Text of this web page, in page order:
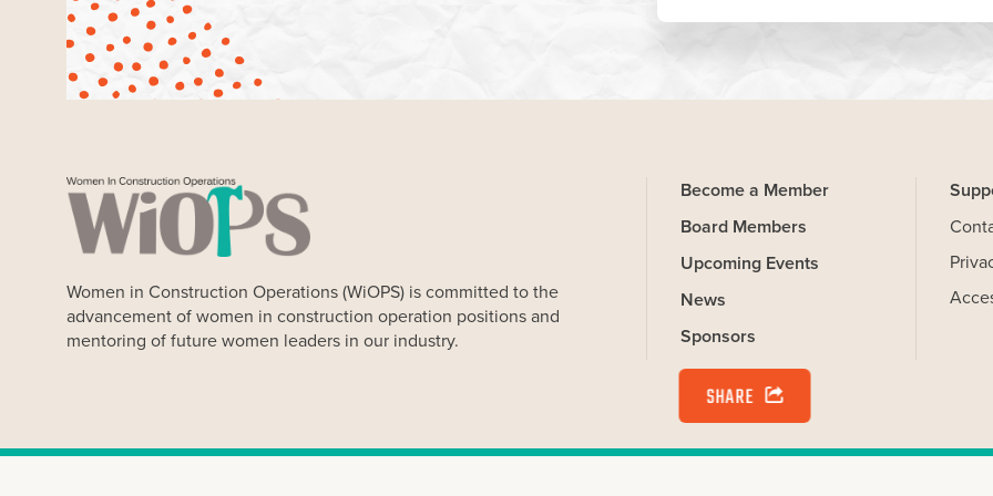
Our Website uses cookies. Cookies are small text files held on your computer that help us understand how you use our Website.
Our cookies do not store any personal information about you, and you can delete and block cookies via your browser settings at
any time. By clicking “Ok” you agree to accept our use of cookies. Learn more by reviewing ourprivacy policy
SHARE
Women in Construction Operations (WiOPS) is committed to the
advancement of women in construction operation positions and
mentoring of future women leaders in our industry.
Become a Member
Board Members
Upcoming Events
News
Sponsors